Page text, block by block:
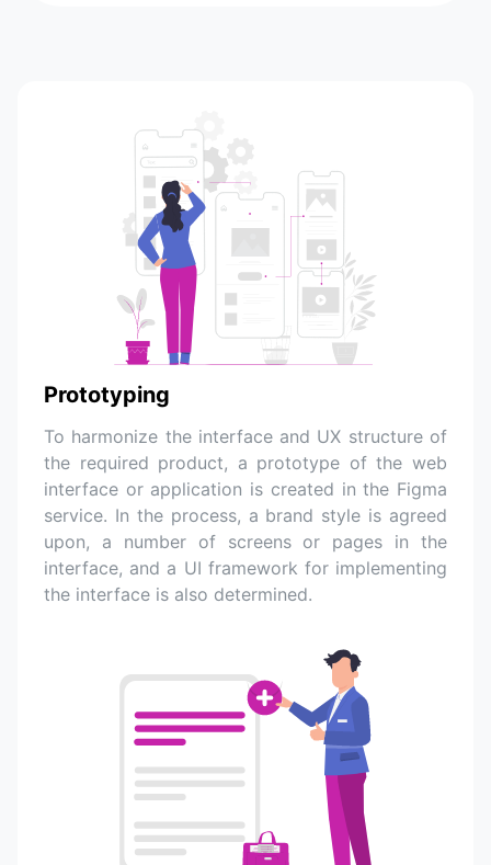
Prototyping
To harmonize the interface and UX structure of
the required product, a prototype of the web
interface or application is created in the Figma
service. In the process, a brand style is agreed
upon, a number of screens or pages in the
interface, and a UI framework for implementing
the interface is also determined.